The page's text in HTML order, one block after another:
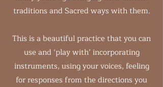
traditions and Sacred ways with them.
This is a beautiful practice that you can
use and ‘play with’ incorporating
instruments, using your voices, feeling
for responses from the directions you